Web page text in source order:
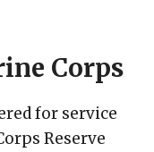
Corps
for service
Reserve